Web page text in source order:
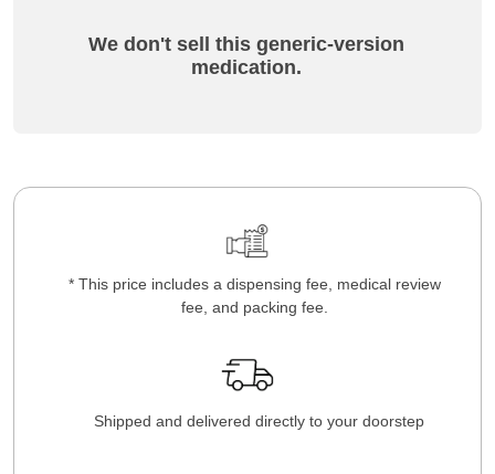
We don't sell this generic-version
medication.
* This price includes a dispensing fee, medical review
fee, and packing fee.
Shipped and delivered directly to your doorstep